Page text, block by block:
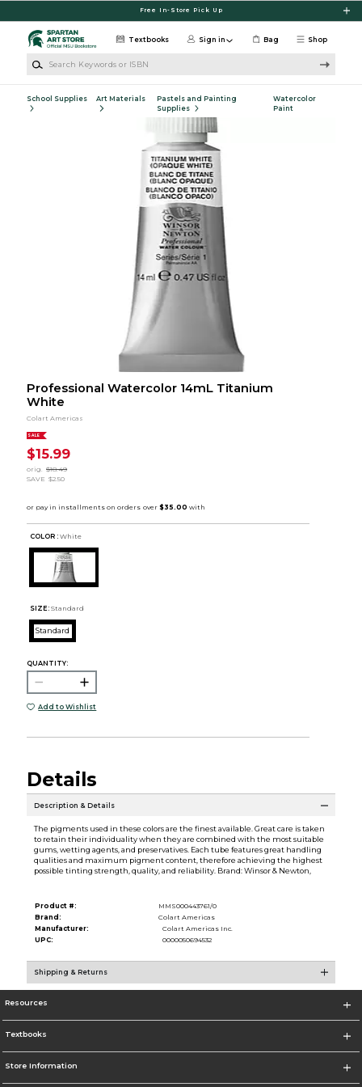
Free In-Store Pick Up
Shop
Textbooks Sign in Bag
School Supplies Art Materials
Pastels and Painting
Supplies
Watercolor
Paint
Professional Watercolor 14mL Titanium
White
Colart Americas
SALE
$15.99
orig.
$18.49
SAVE $2.50
COLOR : White
SIZE: Standard
Standard
QUANTITY:
Add to Wishlist
Details
Description & Details
The pigments used in these colors are the finest available. Great care is taken
to retain their individuality when they are combined with the most suitable
gums, wetting agents, and preservatives. Each tube features great handling
qualities and maximum pigment content, therefore achieving the highest
possible tinting strength, quality, and reliability. Brand: Winsor & Newton,
Product #:
MMS000443761/0
Brand:
Colart Americas
Manufacturer:
Colart Americas Inc.
UPC:
0000050694532
Shipping & Returns
Resources
Textbooks
Store Information